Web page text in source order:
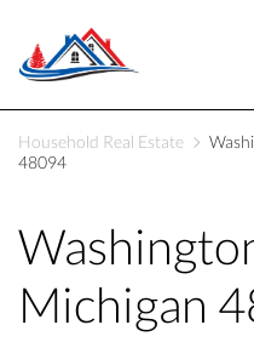
Household Real Estate
48094
Michigan